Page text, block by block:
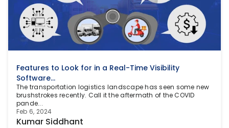
Features to Look for in a Real-Time Visibility
Software...
The transportation logistics landscape has seen some new
brushstrokes recently. Call it the aftermath of the COVID
pande...
Feb 6, 2024
Kumar Siddhant